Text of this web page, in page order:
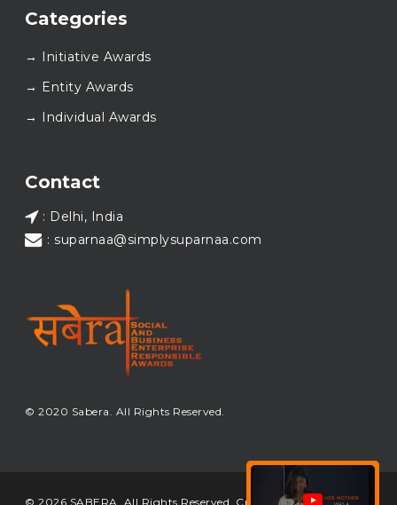
SABERA सबेरा
As we close the chapter on SABERA™ 2025, we do so
this journey with us.
again at SABERA™ 2026.
#SABERA#SABERA2025
Categories
→ Initiative Awards
→ Entity Awards
→ Individual Awards
Contact
: Delhi, India
: suparnaa@simplysuparnaa.com
© 2020 Sabera. All Rights Reserved.
© 2026 SABERA. All Rights Reserved. Crafted & Built by